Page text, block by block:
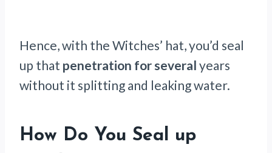
Hence, with the Witches’ hat, you’d seal
up that penetration for several years
without it splitting and leaking water.
How Do You Seal up